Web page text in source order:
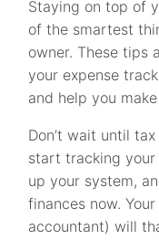
Staying on top of
of the smartest
owner. These tips
your expense
and help you
Don’t wait until
start tracking your
up your system,
finances now.
accountant) will